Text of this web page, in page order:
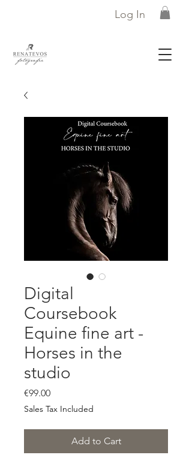
Log In
Digital
Coursebook
Equine fine art -
Horses in the
studio
€99.00Price
Sales Tax Included
Add to Cart